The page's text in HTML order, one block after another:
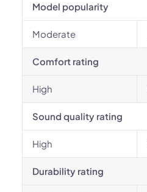
Model popularity
Moderate
Comfort rating
High
Sound quality rating
High
Durability rating